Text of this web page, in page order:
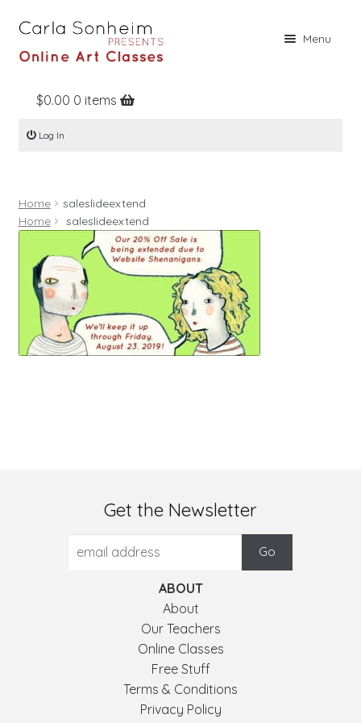
Menu
Home
Online Classes
Books
About
Register
Log In
$0.00 0 items
Log In
Home
saleslideextend
Home
saleslideextend
Get the Newsletter
ABOUT
About
Our Teachers
Online Classes
Free Stuff
Terms & Conditions
Privacy Policy